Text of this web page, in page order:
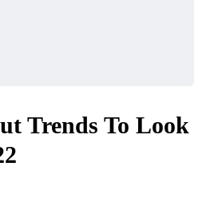
Trends To Look